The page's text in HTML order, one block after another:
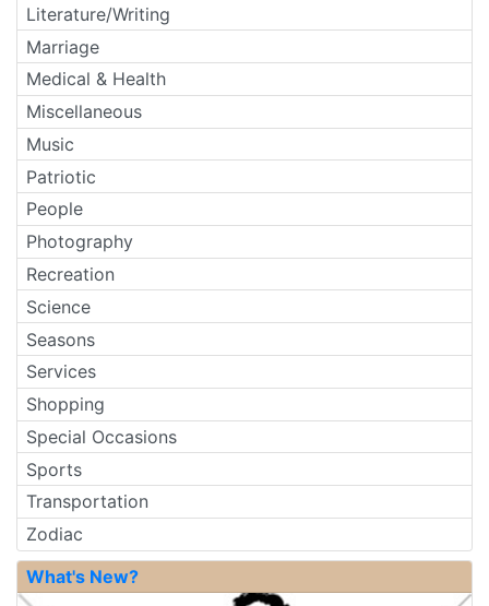
Literature/Writing
Marriage
Medical & Health
Miscellaneous
Music
Patriotic
People
Photography
Recreation
Science
Seasons
Services
Shopping
Special Occasions
Sports
Transportation
Zodiac
What's New?